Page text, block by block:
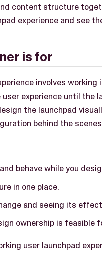
content structure
experience and see
is for
involves
experience until the
the launchpad
behind the
behave while you
in one place.
and seeing its
ownership is feasible
user launchpad